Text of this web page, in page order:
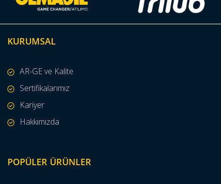
KURUMSAL
AR-GE ve Kalite
Sertifikalarımız
Kariyer
Hakkımızda
POPÜLER ÜRÜNLER